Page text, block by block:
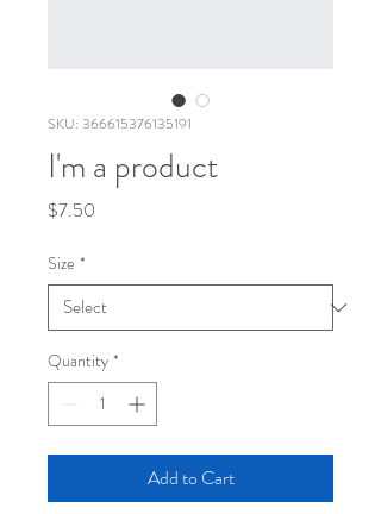
SKU: 366615376135191
I'm a product
$7.50
Size *
Quantity *
Add to Cart